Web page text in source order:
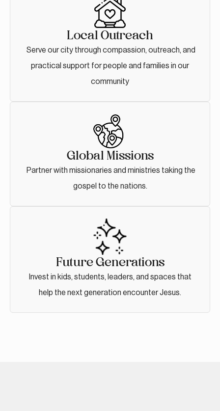
Local Outreach
Serve our city through compassion, outreach, and
practical support for people and families in our
community
Global Missions
Partner with missionaries and ministries taking the
gospel to the nations.
Future Generations
Invest in kids, students, leaders, and spaces that
help the next generation encounter Jesus.